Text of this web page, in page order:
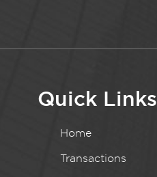
Quick Links
Home
Transactions